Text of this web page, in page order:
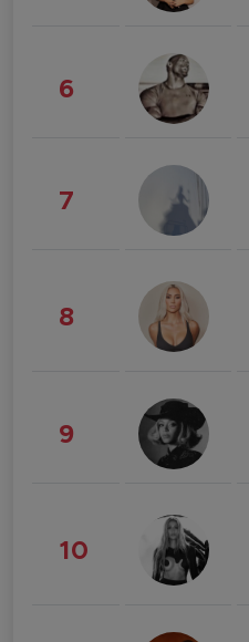
6
7
8
9
10